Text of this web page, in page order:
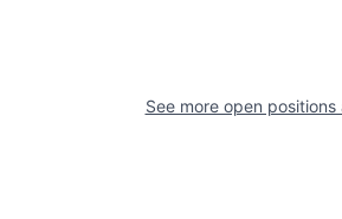
See more open positions